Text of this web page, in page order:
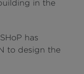
in the
has
to design the